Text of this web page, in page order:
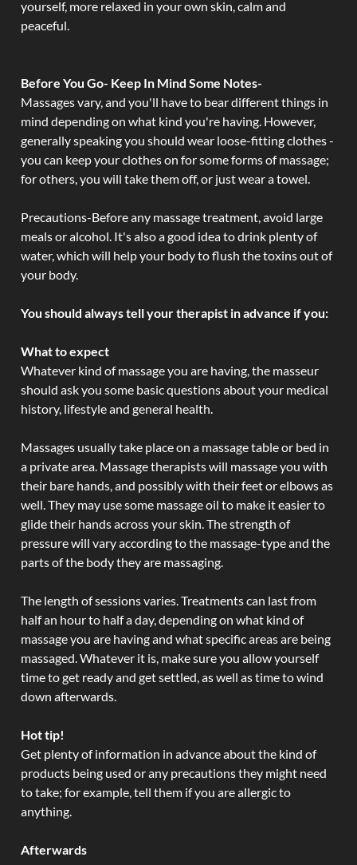
yourself, more relaxed in your own skin, calm and
peaceful.
Before You Go- Keep In Mind Some Notes-
Massages vary, and you'll have to bear different things in
mind depending on what kind you're having. However,
generally speaking you should wear loose-fitting clothes -
you can keep your clothes on for some forms of massage;
for others, you will take them off, or just wear a towel.
Precautions-Before any massage treatment, avoid large
meals or alcohol. It's also a good idea to drink plenty of
water, which will help your body to flush the toxins out of
your body.
You should always tell your therapist in advance if you:
What to expect
Whatever kind of massage you are having, the masseur
should ask you some basic questions about your medical
history, lifestyle and general health.
Massages usually take place on a massage table or bed in
a private area. Massage therapists will massage you with
their bare hands, and possibly with their feet or elbows as
well. They may use some massage oil to make it easier to
glide their hands across your skin. The strength of
pressure will vary according to the massage-type and the
parts of the body they are massaging.
The length of sessions varies. Treatments can last from
half an hour to half a day, depending on what kind of
massage you are having and what specific areas are being
massaged. Whatever it is, make sure you allow yourself
time to get ready and get settled, as well as time to wind
down afterwards.
Hot tip!
Get plenty of information in advance about the kind of
products being used or any precautions they might need
to take; for example, tell them if you are allergic to
anything.
Afterwards